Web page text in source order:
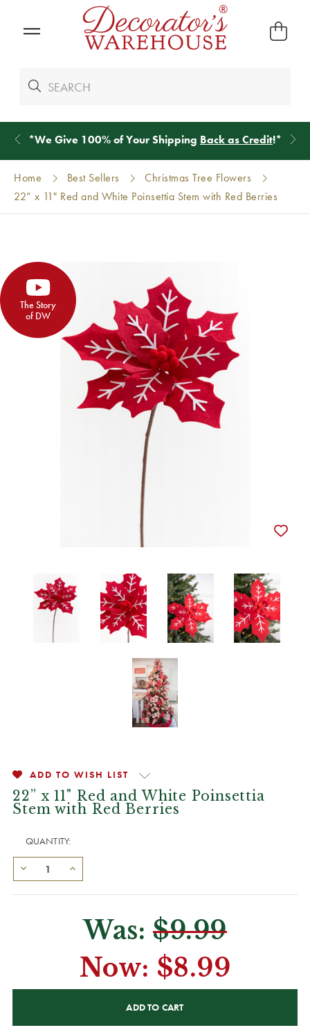
Back as Credit!* ShopNew
Home Best Sellers
Christmas Tree Flowers
22” x 11" Red and White Poinsettia Stem with Red Berries
The Story
of DW
ADD TO WISH LIST
22” x 11" Red and White Poinsettia
Stem with Red Berries
QUANTITY:
Was: $9.99
Now: $8.99